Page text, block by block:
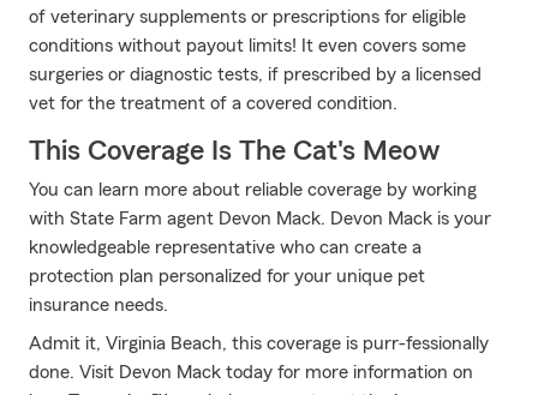
of veterinary supplements or prescriptions for eligible
conditions without payout limits! It even covers some
surgeries or diagnostic tests, if prescribed by a licensed
vet for the treatment of a covered condition.
This Coverage Is The Cat's Meow
You can learn more about reliable coverage by working
with State Farm agent Devon Mack. Devon Mack is your
knowledgeable representative who can create a
protection plan personalized for your unique pet
insurance needs.
Admit it, Virginia Beach, this coverage is purr-fessionally
done. Visit Devon Mack today for more information on